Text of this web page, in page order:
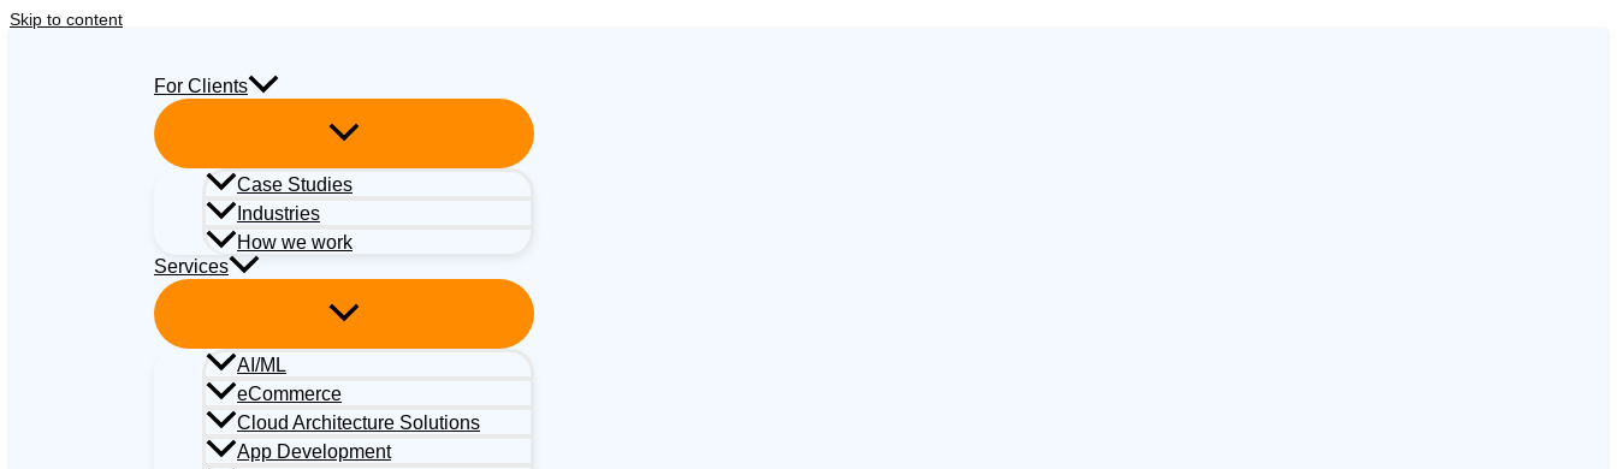
Skip to content
For Clients
Case Studies
Industries
How we work
Services
AI/ML
eCommerce
Cloud Architecture Solutions
App Development